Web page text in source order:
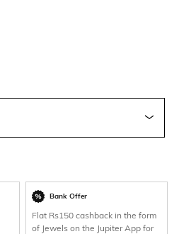
Bank Offer
Flat Rs150 cashback in the form
of Jewels on the Jupiter App for